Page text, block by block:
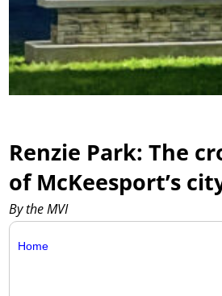
Renzie Park: The
of McKeesport’s
By the MVI
Home